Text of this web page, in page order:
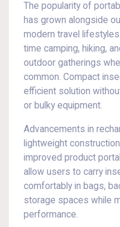
The popularity of
has grown alongside
modern travel
time camping, hiking,
outdoor gatherings
common. Compact
efficient solution
or bulky equipment.
Advancements in
lightweight
improved product
allow users to carry
comfortably in bags,
storage spaces while
performance.